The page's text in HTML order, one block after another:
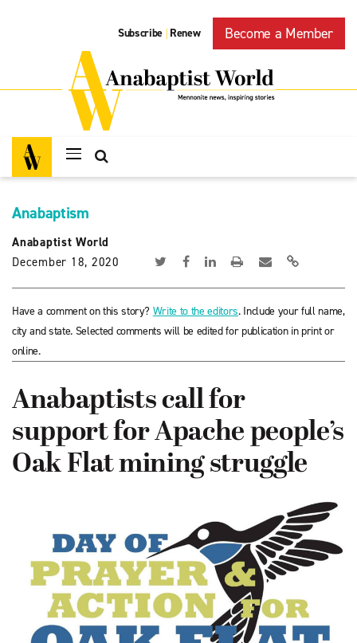
Subscribe | Renew Become a Member
Anabaptism
Anabaptist World
December 18, 2020
Have a comment on this story? Write to the editors. Include your full name,
city and state. Selected comments will be edited for publication in print or
online.
Anabaptists call for
support for Apache people’s
Oak Flat mining struggle